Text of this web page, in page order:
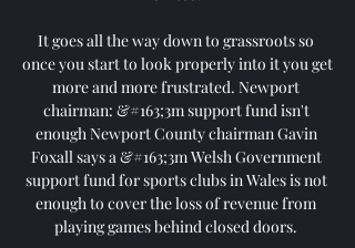
It goes all the way down to grassroots so
once you start to look properly into it you get
more and more frustrated. Newport
chairman: &#163;3m support fund isn't
enough Newport County chairman Gavin
Foxall says a &#163;3m Welsh Government
support fund for sports clubs in Wales is not
enough to cover the loss of revenue from
playing games behind closed doors.